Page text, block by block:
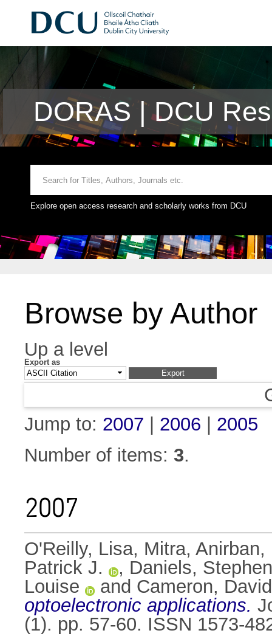
DORAS | DCU
Explore open access research and scholarly works from DCU
Browse by Author
Up a level
Export as
Jump to: 2007 2006
2005
Number of items: 3.
2007
O'Reilly, Lisa, Mitra, Anirban,
Patrick J.
, Daniels, Stephen
Louise
and Cameron,
optoelectronic applications.
(1). pp. 57-60. ISSN 1573-